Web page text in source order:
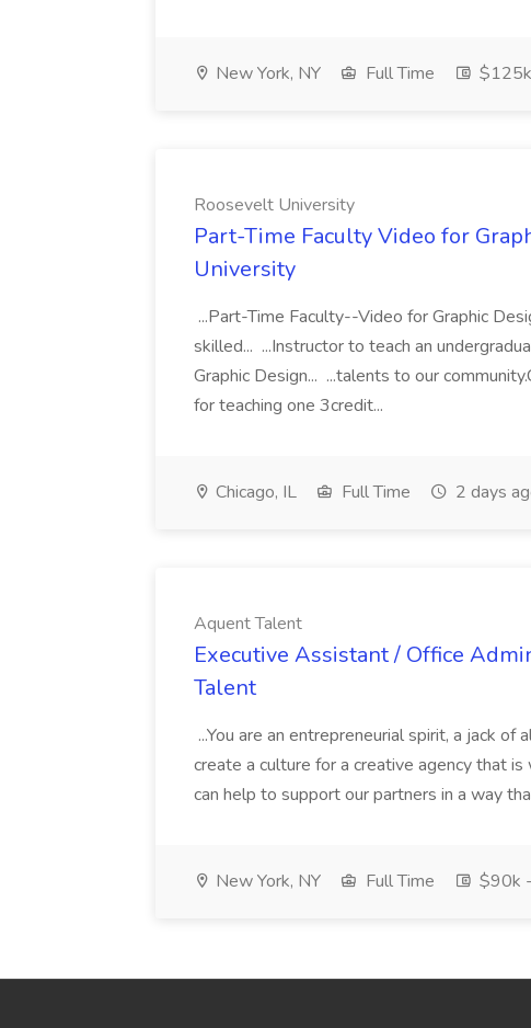
New York, NY Full Time $125k
Roosevelt University
Part-Time Faculty Video for
University
...Part-Time Faculty--Video for Graphic
skilled... ...Instructor to teach an
Graphic Design... ...talents to our
for teaching one 3credit...
Chicago, IL Full Time 2 days
Aquent Talent
Executive Assistant / Office
Talent
...You are an entrepreneurial spirit, a jack
create a culture for a creative agency that
can help to support our partners in a way
New York, NY Full Time $90k